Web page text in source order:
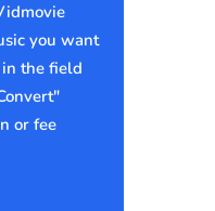
you want
the field
or fee